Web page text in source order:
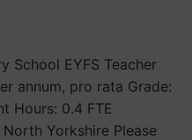
School EYFS Teacher
annum, pro rata Grade:
Hours: 0.4 FTE
Yorkshire Please